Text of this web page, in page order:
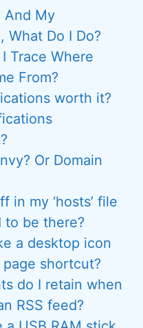
And My
What Do I Do?
Trace Where
From?
worth it?
Or Domain
in my ‘hosts’ file
to be there?
a desktop icon
shortcut?
do I retain when
RSS feed?